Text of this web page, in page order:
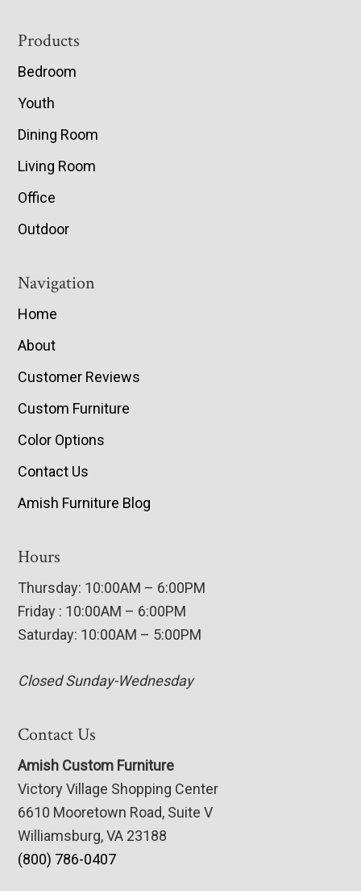
Footer
Products
Bedroom
Youth
Dining Room
Living Room
Office
Outdoor
Navigation
Home
About
Customer Reviews
Custom Furniture
Color Options
Contact Us
Amish Furniture Blog
Hours
Thursday: 10:00AM – 6:00PM
Friday : 10:00AM – 6:00PM
Saturday: 10:00AM – 5:00PM
Closed Sunday-Wednesday
Contact Us
Amish Custom Furniture
Victory Village Shopping Center
6610 Mooretown Road, Suite V
Williamsburg, VA 23188
(800) 786-0407